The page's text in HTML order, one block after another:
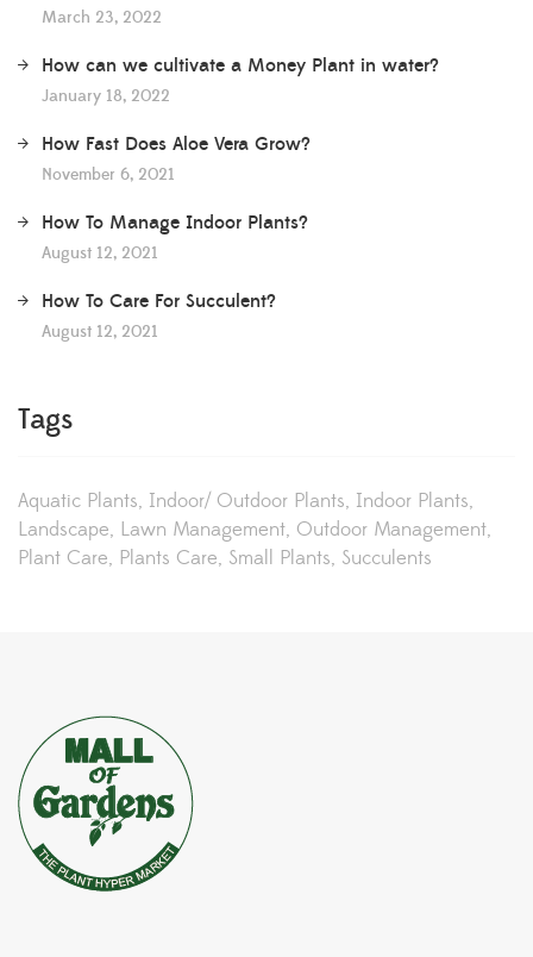
March 23, 2022
How can we cultivate a Money Plant in water?
January 18, 2022
How Fast Does Aloe Vera Grow?
November 6, 2021
How To Manage Indoor Plants?
August 12, 2021
How To Care For Succulent?
August 12, 2021
Tags
Aquatic Plants Indoor/ Outdoor Plants Indoor Plants
Landscape Lawn Management Outdoor Management
Plant Care Plants Care Small Plants Succulents